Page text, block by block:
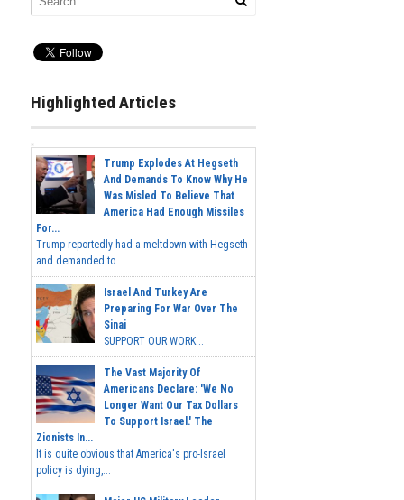
Highlighted Articles
Trump Explodes At Hegseth
And Demands To Know Why He
Was Misled To Believe That
America Had Enough Missiles
For...
Trump reportedly had a meltdown with Hegseth
and demanded to...
Israel And Turkey Are
Preparing For War Over The
Sinai
SUPPORT OUR WORK...
The Vast Majority Of
Americans Declare: 'We No
Longer Want Our Tax Dollars
To Support Israel.' The
Zionists In...
It is quite obvious that America's pro-Israel
policy is dying,...